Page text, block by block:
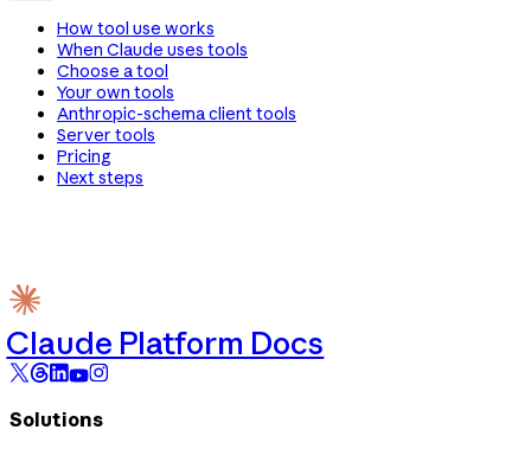
How tool use works
When Claude uses tools
Choose a tool
Your own tools
Anthropic-schema client tools
Server tools
Pricing
Next steps
Claude Platform Docs
Solutions